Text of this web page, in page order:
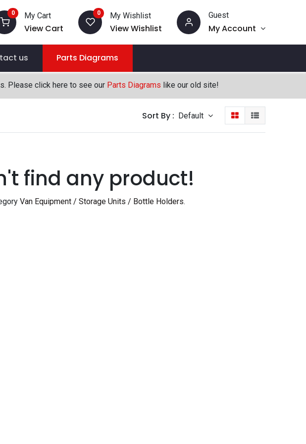
0 My Cart
View Cart
0 My Wishlist
View Wishlist
Guest
My Account
us Parts Diagrams
Please click here to see our Parts Diagrams like our old site!
Sort By : Default
find any product!
Van Equipment / Storage Units / Bottle Holders.